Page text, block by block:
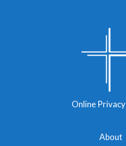
About
Online